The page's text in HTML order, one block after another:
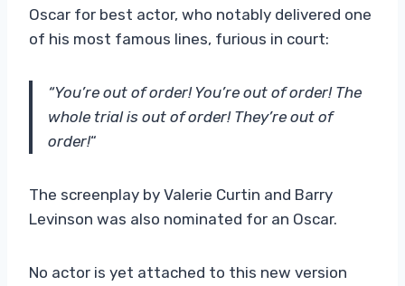
Oscar for best actor, who notably delivered one
of his most famous lines, furious in court:
“You’re out of order! You’re out of order! The
whole trial is out of order! They’re out of
order!“
The screenplay by Valerie Curtin and Barry
Levinson was also nominated for an Oscar.
No actor is yet attached to this new version